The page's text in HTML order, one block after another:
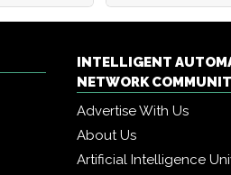
INTELLIGENT
NETWORK
Advertise With Us
About Us
Artificial Intelligence